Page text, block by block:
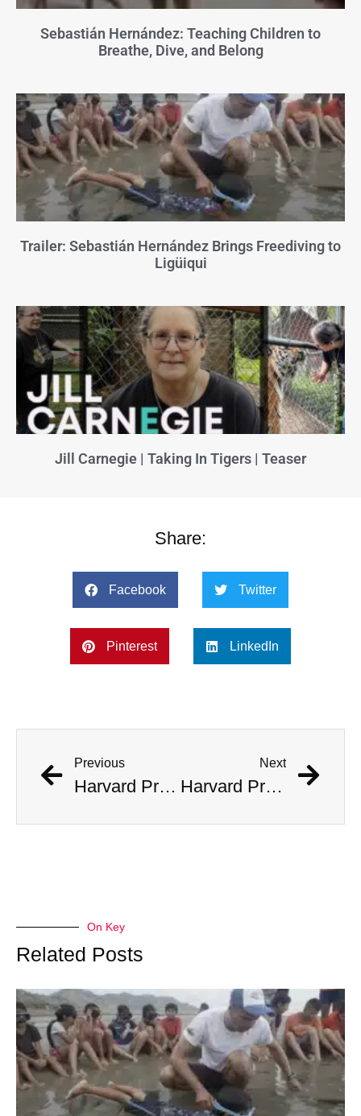
Sebastián Hernández: Teaching Children to
Breathe, Dive, and Belong
Trailer: Sebastián Hernández Brings Freediving to
Ligüiqui
Jill Carnegie | Taking In Tigers | Teaser
Share:
Facebook Twitter
Pinterest LinkedIn
Previous
Harvard Professor Believes He Has Found Fragments of Alien Tech
Next
Harvard Professor Believes He Has Found Fragments of Alien Tech
On Key
Related Posts